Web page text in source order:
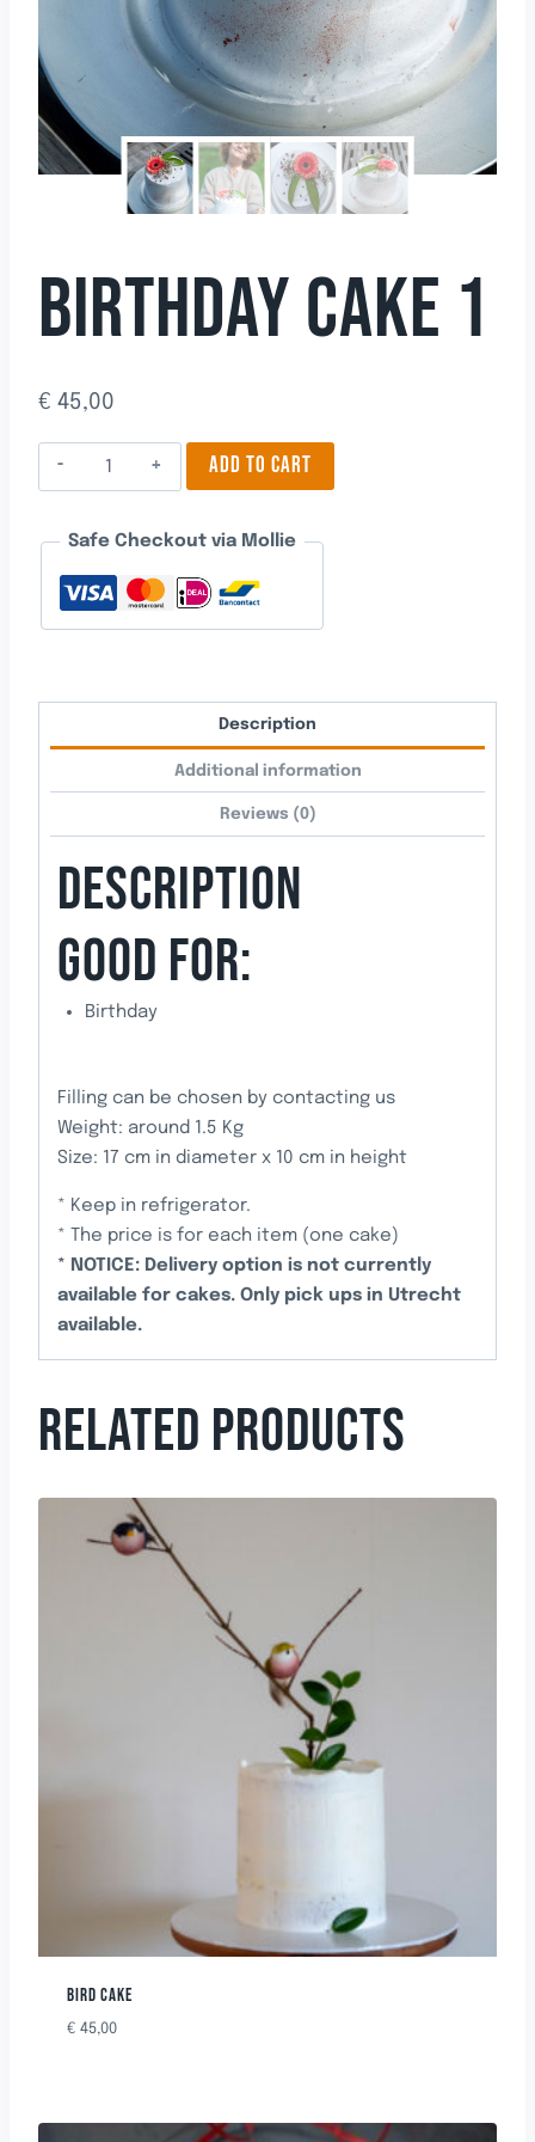
BIRTHDAY CAKE 1
€ 45,00
Birthday
Cake
quantity
ADD TO CART
Safe Checkout via Mollie
Description
Additional information
Reviews (0)
DESCRIPTION
GOOD FOR:
Birthday
Filling can be chosen by contacting us
Weight: around 1.5 Kg
Size: 17 cm in diameter x 10 cm in height
* Keep in refrigerator.
* The price is for each item (one cake)
* NOTICE: Delivery option is not currently
available for cakes. Only pick ups in Utrecht
available.
RELATED PRODUCTS
BIRD CAKE
€ 45,00